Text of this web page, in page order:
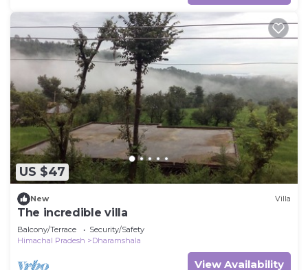
US $47
New Villa
The incredible villa
Balcony/Terrace
Security/Safety
Himachal Pradesh
Dharamshala
View Availability